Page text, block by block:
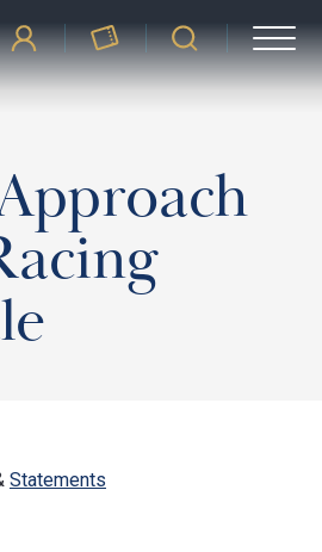
Statements